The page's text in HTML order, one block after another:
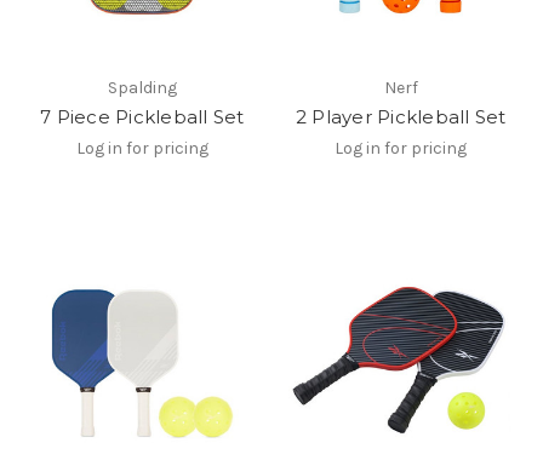
Spalding
7 Piece Pickleball Set
Log in for pricing
Nerf
2 Player Pickleball Set
Log in for pricing